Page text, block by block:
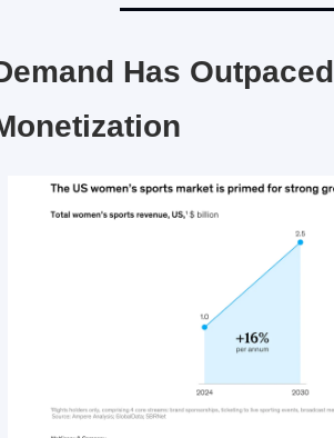
Has Outpaced